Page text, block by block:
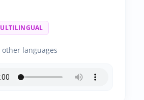
other languages